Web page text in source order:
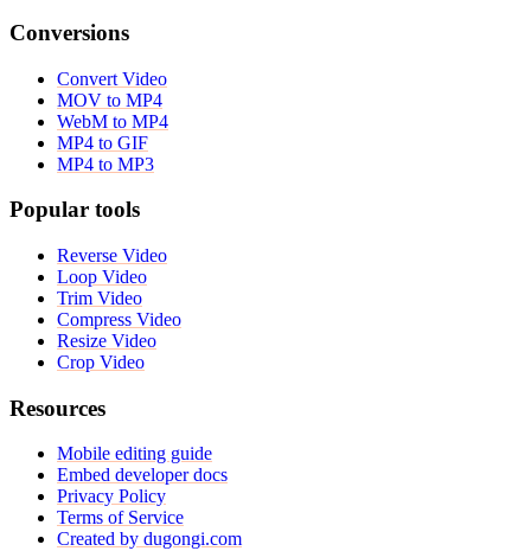
Conversions
Convert Video
MOV to MP4
WebM to MP4
MP4 to GIF
MP4 to MP3
Popular tools
Reverse Video
Loop Video
Trim Video
Compress Video
Resize Video
Crop Video
Resources
Mobile editing guide
Embed developer docs
Privacy Policy
Terms of Service
Created by dugongi.com